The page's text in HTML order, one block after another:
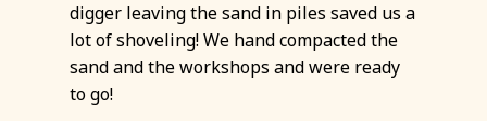
digger leaving the sand in piles saved us a
lot of shoveling! We hand compacted the
sand and the workshops and were ready
to go!